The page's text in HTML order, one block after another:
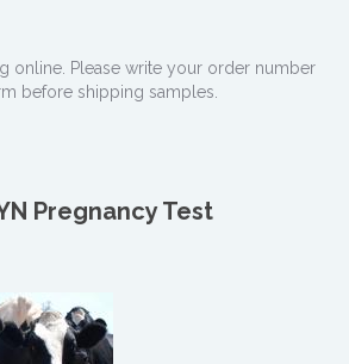
online. Please write your order number
before shipping samples.
Pregnancy Test